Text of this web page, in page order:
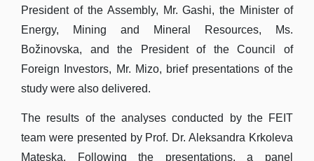
President of the Assembly, Mr. Gashi, the Minister of
Energy, Mining and Mineral Resources, Ms.
Božinovska, and the President of the Council of
Foreign Investors, Mr. Mizo, brief presentations of the
study were also delivered.
The results of the analyses conducted by the FEIT
team were presented by Prof. Dr. Aleksandra Krkoleva
Mateska. Following the presentations, a panel